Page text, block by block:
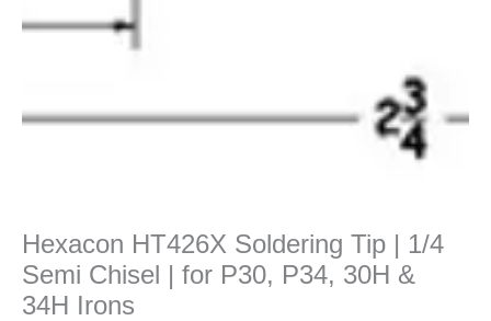
Hexacon HT426X Soldering Tip | 1/4
Semi Chisel | for P30, P34, 30H &
34H Irons
P34,
34H